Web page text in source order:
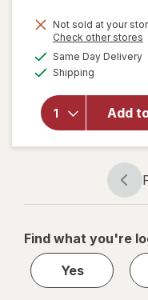
Not sold at your
Check other stores
Same Day Delivery
Shipping
Add
will
Iron
1
1
Find what you're
Yes